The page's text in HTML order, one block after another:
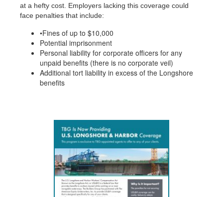
at a hefty cost. Employers lacking this coverage could
face penalties that include:
•Fines of up to $10,000
Potential imprisonment
Personal liability for corporate officers for any
unpaid benefits (there is no corporate veil)
Additional tort liability in excess of the Longshore
benefits